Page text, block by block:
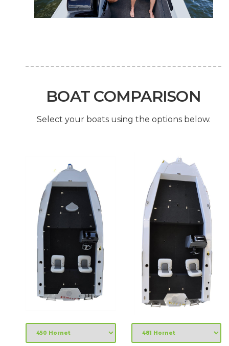
BOAT COMPARISON
Select your boats using the options below.